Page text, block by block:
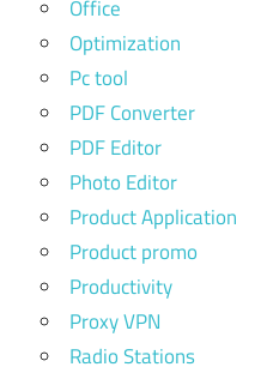
Office
Optimization
Pc tool
PDF Converter
PDF Editor
Photo Editor
Product Application
Product promo
Productivity
Proxy VPN
Radio Stations